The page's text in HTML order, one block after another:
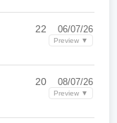
22 06/07/26
Preview ▼
20 08/07/26
Preview ▼